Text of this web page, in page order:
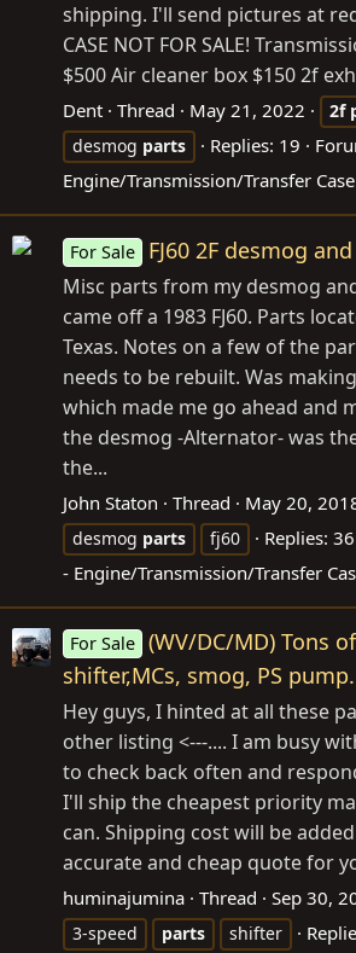
shipping. I'll send pictures at
CASE NOT FOR SALE!
$500 Air cleaner box $150 2f
Dent Thread May 21, 2022 2f
desmog parts Replies: 19
Engine/Transmission/Transfer Case
For Sale FJ60 2F desmog
Misc parts from my desmog
came off a 1983 FJ60. Parts
Texas. Notes on a few of the
needs to be rebuilt. Was
which made me go ahead and
the desmog -Alternator- was
the...
John Staton Thread May 20,
desmog parts fj60 Replies: 36
- Engine/Transmission/Transfer
For Sale (WV/DC/MD) Tons
shifter,MCs, smog, PS pump.
Hey guys, I hinted at all these
other listing <---.... I am busy
to check back often and
I'll ship the cheapest priority
can. Shipping cost will be
accurate and cheap quote for
huminajumina Thread Sep 30,
3-speed
parts shifter